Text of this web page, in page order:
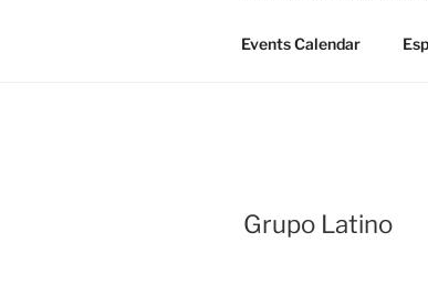
Events Calendar
Grupo Latino